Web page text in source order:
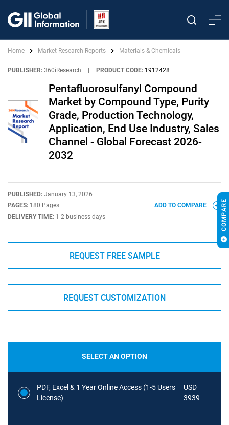
Home Market Research Reports Materials & Chemicals
PUBLISHER: 360iResearch PRODUCT CODE: 1912428
Pentafluorosulfanyl Compound
Market by Compound Type, Purity
Grade, Production Technology,
Application, End Use Industry, Sales
Channel - Global Forecast 2026-
2032
PUBLISHED: January 13, 2026
PAGES: 180 Pages
DELIVERY TIME: 1-2 business days
ADD TO COMPARE
REQUEST FREE SAMPLE
REQUEST CUSTOMIZATION
SELECT AN OPTION
PDF, Excel & 1 Year Online Access (1-5 Users
License)
USD
3939